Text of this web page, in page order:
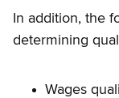
In addition, the
determining
Wages